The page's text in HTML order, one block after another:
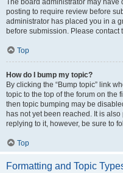
The board administrator may have
posting to require review before
administrator has placed you in a
before submission. Please
Top
How do I bump my topic?
By clicking the “Bump topic” link
topic to the top of the forum on the
then topic bumping may be
has not yet been reached. It is
replying to it, however, be sure to
Top
Formatting and Topic